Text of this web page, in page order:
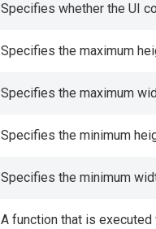
Specifies whether the UI
Specifies the maximum
Specifies the maximum
Specifies the minimum
Specifies the minimum
A function that is